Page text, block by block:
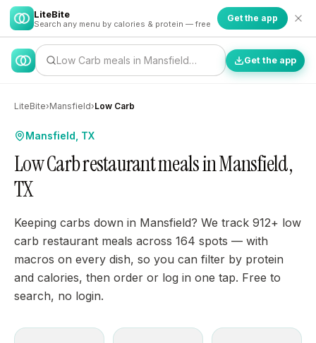
LiteBite
Search any menu by calories & protein — free
Get the app
Low Carb meals in Mansfield… Get the app
LiteBite›Mansfield›Low Carb
Mansfield, TX
Low Carb restaurant meals in Mansfield,
TX
Keeping carbs down in Mansfield? We track 912+ low
carb restaurant meals across 164 spots — with
macros on every dish, so you can filter by protein
and calories, then order or log in one tap. Free to
search, no login.